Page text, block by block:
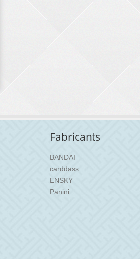
Fabricants
BANDAI
carddass
ENSKY
Panini